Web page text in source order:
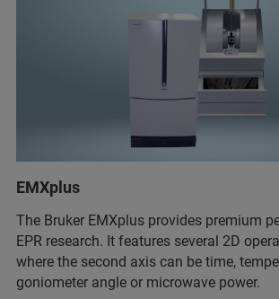
EMXplus
The Bruker EMXplus provides premium
EPR research. It features several 2D
where the second axis can be time,
goniometer angle or microwave power.